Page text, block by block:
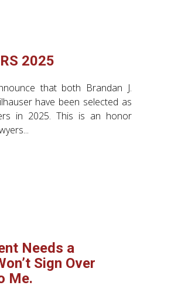
2025
that both Brandan J.
have been selected as
in 2025. This is an honor
Needs a
Sign Over
Me.